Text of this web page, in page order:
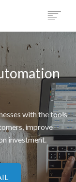
with the tools
improve
investment.